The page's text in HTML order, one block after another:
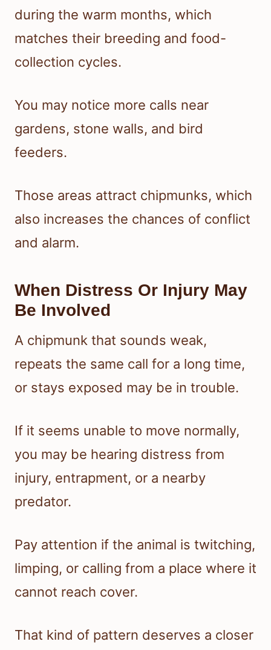
during the warm months, which
matches their breeding and food-
collection cycles.
You may notice more calls near
gardens, stone walls, and bird
feeders.
Those areas attract chipmunks, which
also increases the chances of conflict
and alarm.
When Distress Or Injury May
Be Involved
A chipmunk that sounds weak,
repeats the same call for a long time,
or stays exposed may be in trouble.
If it seems unable to move normally,
you may be hearing distress from
injury, entrapment, or a nearby
predator.
Pay attention if the animal is twitching,
limping, or calling from a place where it
cannot reach cover.
That kind of pattern deserves a closer